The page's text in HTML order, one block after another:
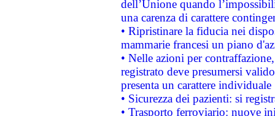
dell’Unione quando
una carenza di carattere
• Ripristinare la fiducia nei
mammarie francesi un piano
• Nelle azioni per
registrato deve presumersi
presenta un carattere individuale
• Sicurezza dei pazienti: si
• Trasporto ferroviario: nuove